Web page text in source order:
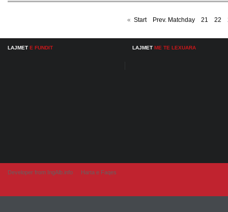
« Start Prev. Matchday 21 22
LAJMET E FUNDIT LAJMET ME TE LEXUARA
Developer from IngAlb.info Harta e Faqes